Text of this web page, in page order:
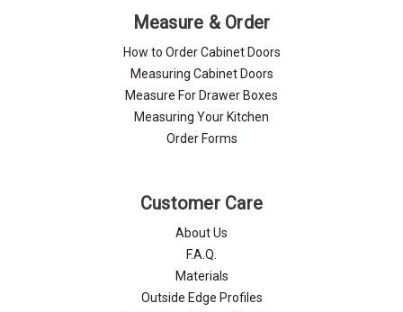
Measure & Order
How to Order Cabinet Doors
Measuring Cabinet Doors
Measure For Drawer Boxes
Measuring Your Kitchen
Order Forms
Customer Care
About Us
F.A.Q.
Materials
Outside Edge Profiles